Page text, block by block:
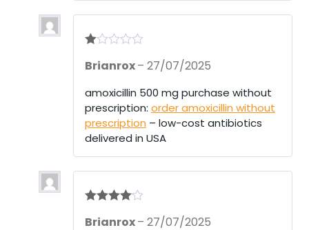
at
ou
t
of
5
Brianrox– 27/07/2025
amoxicillin 500 mg purchase without
prescription: order amoxicillin without
prescription – low-cost antibiotics
delivered in USA
out of 5
Brianrox– 27/07/2025